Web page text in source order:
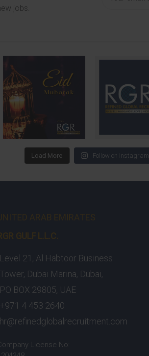
jobs.
Load More Follow on Instagram
ARAB EMIRATES
GULF L.L.C.​
Level 21, Al Habtoor Business
Tower, Dubai Marina, Dubai,
PO BOX 29805, UAE
+971 4 453 2640
hr@refinedglobalrecruitment.com
License No: